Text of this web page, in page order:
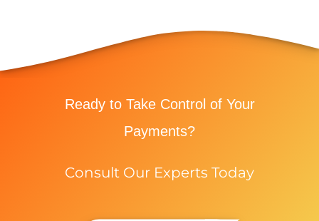
Ready to Take Control of Your
Payments?
Consult Our Experts Today